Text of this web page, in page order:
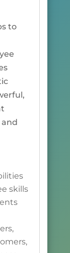
to
skills